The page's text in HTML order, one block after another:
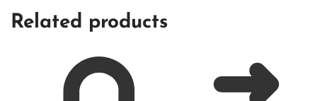
Related products